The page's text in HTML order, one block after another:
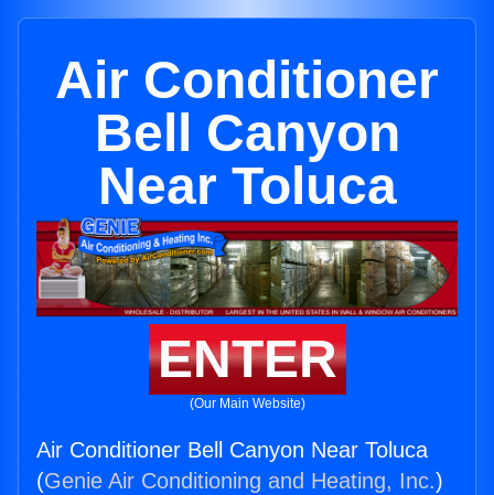
Air Conditioner
Bell Canyon
Near Toluca
ENTER
(Our Main Website)
Air Conditioner Bell Canyon Near Toluca
(Genie Air Conditioning and Heating, Inc.)